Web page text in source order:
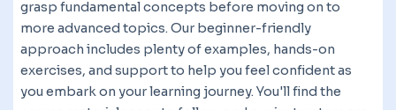
grasp fundamental concepts before moving on to
more advanced topics. Our beginner-friendly
approach includes plenty of examples, hands-on
exercises, and support to help you feel confident as
you embark on your learning journey. You'll find the